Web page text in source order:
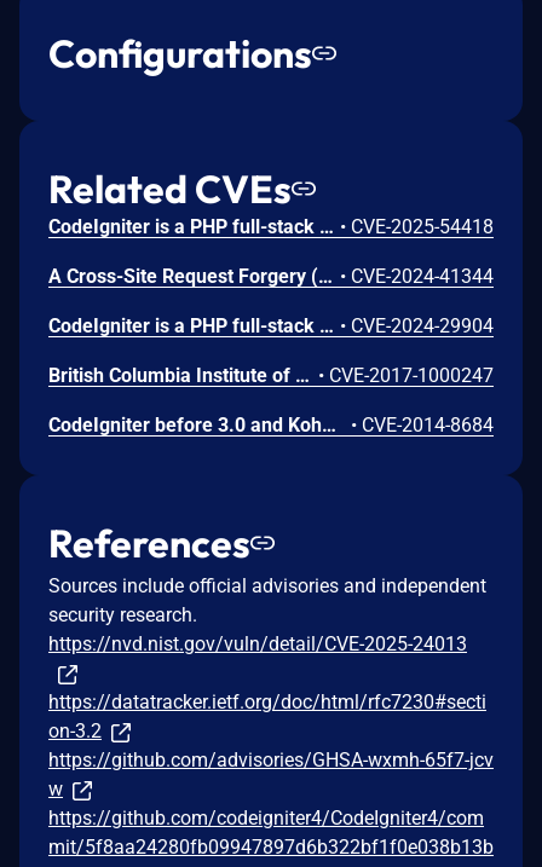
Configurations
Related CVEs
CodeIgniter is a PHP full-stack web framework. A command injection vulnerability present in versions prior to 4.6.2 affects applications that use the ImageMagick handler for image processing (`imagick` as the image library) and either allow file uploads with user-controlled filenames and process uploaded images using the `resize()` method or use the `text()` method with user-controlled text content or options. An attacker can upload a file with a malicious filename containing shell metacharacters that get executed when the image is processed or provide malicious text content or options that get executed when adding text to images Users should upgrade to v4.6.2 or later to receive a patch. As a workaround, switch to the GD image handler (`gd`, the default handler), which is not affected by either vulnerability. For file upload scenarios, instead of using user-provided filenames, generate random names to eliminate the attack vector with `getRandomName()` when using the `move()` method, or use the `store()` method, which automatically generates safe filenames. For text operations, if one must use ImageMagick with user-controlled text, sanitize the input to only allow safe characters and validate/restrict text options. • CVE-2025-54418
A Cross-Site Request Forgery (CSRF) in Codeigniter 3.1.13 allows attackers to arbitrarily change the Administrator password and escalate privileges. • CVE-2024-41344
CodeIgniter is a PHP full-stack web framework A vulnerability was found in the Language class that allowed DoS attacks. This vulnerability can be exploited by an attacker to consume a large amount of memory on the server. Upgrade to v4.4.7 or later. • CVE-2024-29904
British Columbia Institute of Technology CodeIgniter 3.1.3 is vulnerable to HTTP Header Injection in the set_status_header() common function under Apache resulting in HTTP Header Injection flaws. • CVE-2017-1000247
CodeIgniter before 3.0 and Kohana 3.2.3 and earlier and 3.3.x through 3.3.2 make it easier for remote attackers to spoof session cookies and consequently conduct PHP object injection attacks by leveraging use of standard string comparison operators to compare cryptographic hashes. • CVE-2014-8684
References
Sources include official advisories and independent
security research.
https://nvd.nist.gov/vuln/detail/CVE-2025-24013
https://datatracker.ietf.org/doc/html/rfc7230#secti
on-3.2
https://github.com/advisories/GHSA-wxmh-65f7-jcv
w
https://github.com/codeigniter4/CodeIgniter4/com
mit/5f8aa24280fb09947897d6b322bf1f0e038b13b